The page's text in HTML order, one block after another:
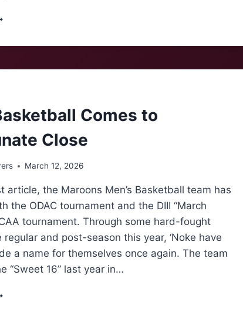
Comes to
Close
March 12, 2026
article, the Maroons Men’s Basketball team has
the ODAC tournament and the DIII “March
tournament. Through some hard-fought
regular and post-season this year, ‘Noke have
a name for themselves once again. The team
“Sweet 16” last year in…